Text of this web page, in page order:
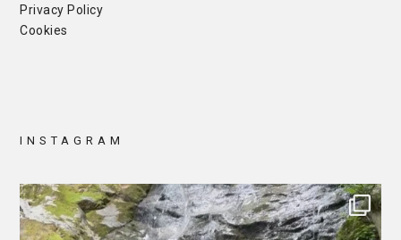
Privacy Policy
Cookies
INSTAGRAM